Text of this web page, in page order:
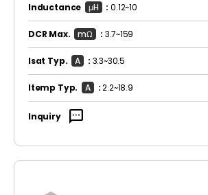
Inductance μH :0.12~10
DCR Max. mΩ : 3.7~159
Isat Typ. A : 3.3~30.5
Itemp Typ. A :2.2~18.9
Inquiry sms